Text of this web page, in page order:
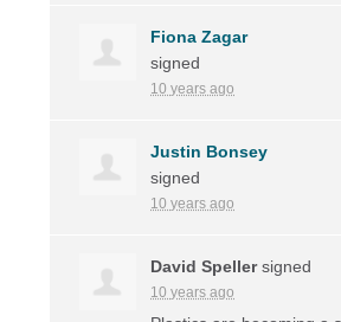
Fiona Zagar
signed
10 years ago
Justin Bonsey
signed
10 years ago
David Spellersigned
10 years ago